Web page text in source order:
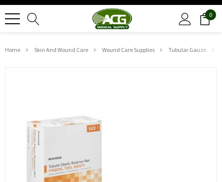
0
Home Skin And Wound Care Wound Care Supplies Tubular Gauze